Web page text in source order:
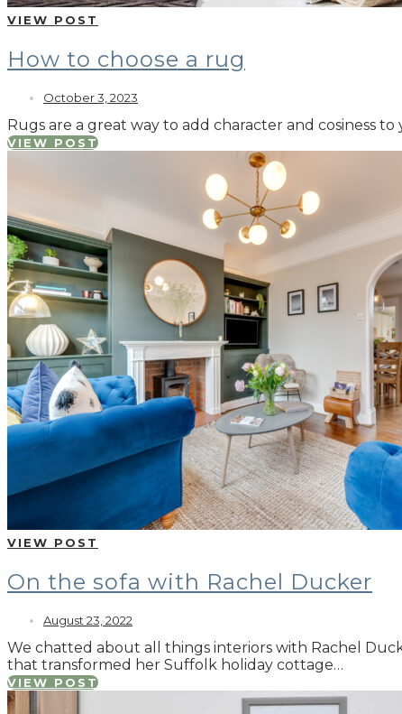
VIEW POST
How to choose a rug
October 3, 2023
Rugs are a great way to add character and cosiness
VIEW POST
VIEW POST
On the sofa with Rachel Ducker
August 23, 2022
We chatted about all things interiors with Rachel
that transformed her Suffolk holiday cottage…
VIEW POST